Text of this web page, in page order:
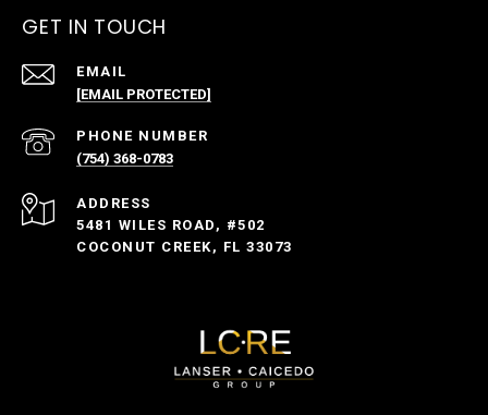
GET IN TOUCH
EMAIL
[EMAIL PROTECTED]
PHONE NUMBER
(754) 368-0783
ADDRESS
5481 WILES ROAD, #502
COCONUT CREEK, FL 33073